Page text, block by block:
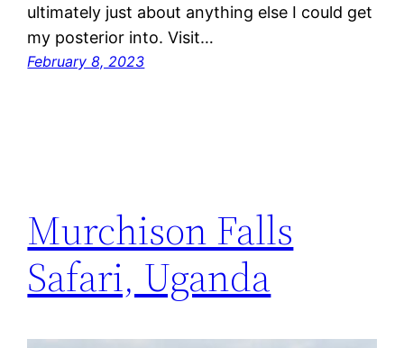
ultimately just about anything else I could get
my posterior into. Visit…
February 8, 2023
Murchison Falls
Safari, Uganda